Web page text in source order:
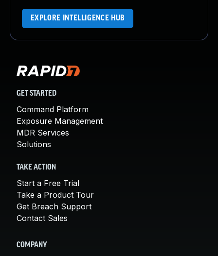
EXPLORE INTELLIGENCE HUB
GET STARTED
Command Platform
Exposure Management
MDR Services
Solutions
TAKE ACTION
Start a Free Trial
Take a Product Tour
Get Breach Support
Contact Sales
COMPANY